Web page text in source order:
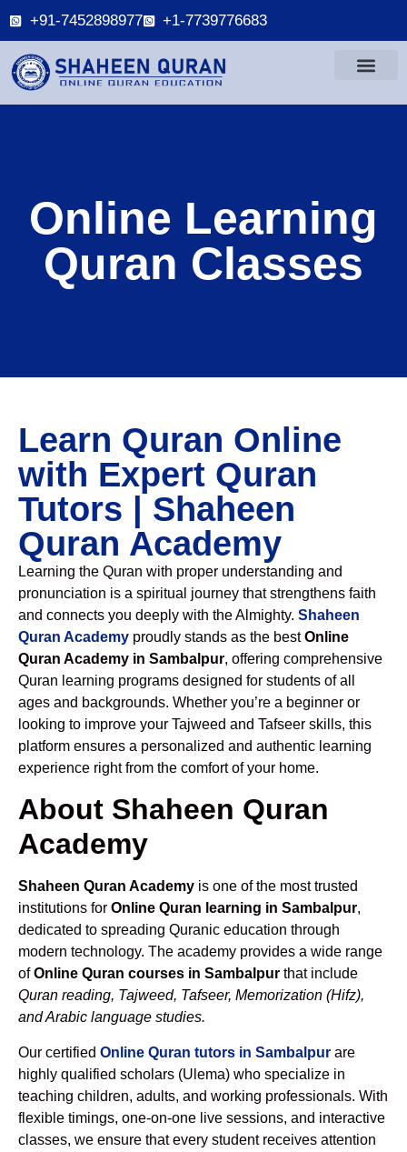
+91-7452898977 +1-7739776683
Online Learning
Quran Classes
Learn Quran Online
with Expert Quran
Tutors | Shaheen
Quran Academy
Learning the Quran with proper understanding and
pronunciation is a spiritual journey that strengthens faith
and connects you deeply with the Almighty. Shaheen
Quran Academy proudly stands as the bestOnline
Quran Academy in Sambalpur, offering comprehensive
Quran learning programs designed for students of all
ages and backgrounds. Whether you’re a beginner or
looking to improve your Tajweed and Tafseer skills, this
platform ensures a personalized and authentic learning
experience right from the comfort of your home.
About Shaheen Quran
Academy
Shaheen Quran Academy is one of the most trusted
institutions for Online Quran learning in Sambalpur,
dedicated to spreading Quranic education through
modern technology. The academy provides a wide range
ofOnline Quran courses in Sambalpur that include
Quran reading, Tajweed, Tafseer, Memorization (Hifz),
and Arabic language studies.
Our certified Online Quran tutors in Sambalpur are
highly qualified scholars (Ulema) who specialize in
teaching children, adults, and working professionals. With
flexible timings, one-on-one live sessions, and interactive
classes, we ensure that every student receives attention